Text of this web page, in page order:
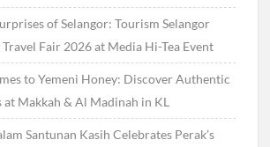
of Selangor: Tourism Selangor
Fair 2026 at Media Hi-Tea Event
to Yemeni Honey: Discover Authentic
at Makkah & Al Madinah in KL
Santunan Kasih Celebrates Perak’s